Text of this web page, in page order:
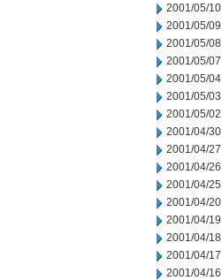
2001/05/10
2001/05/09
2001/05/08
2001/05/07
2001/05/04
2001/05/03
2001/05/02
2001/04/30
2001/04/27
2001/04/26
2001/04/25
2001/04/20
2001/04/19
2001/04/18
2001/04/17
2001/04/16